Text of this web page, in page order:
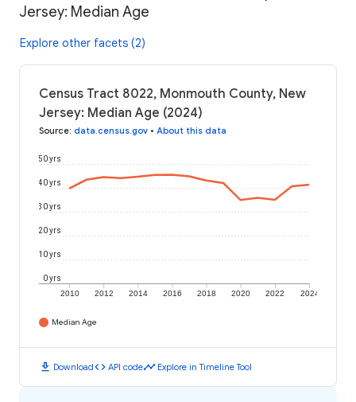
Jersey: Median Age
Explore other facets (2)
Census Tract 8022, Monmouth County, New
Jersey: Median Age (2024)
Source: data.census.gov • About this data
2010 2012 2014 2016 2018 2020 2022 2024
0 yrs
10 yrs
20 yrs
30 yrs
40 yrs
50 yrs
Median Age
download Downloadcode API codetimeline Explore in Timeline Tool